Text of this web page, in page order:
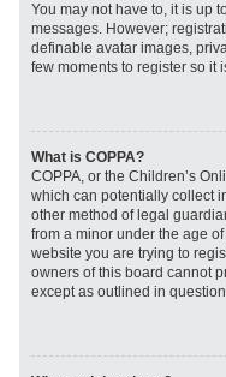
You may not have to, it is up
messages. However;
definable avatar images,
few moments to register so it
What is COPPA?
COPPA, or the Children’s
which can potentially collect
other method of legal
from a minor under the age
website you are trying to
owners of this board cannot
except as outlined in